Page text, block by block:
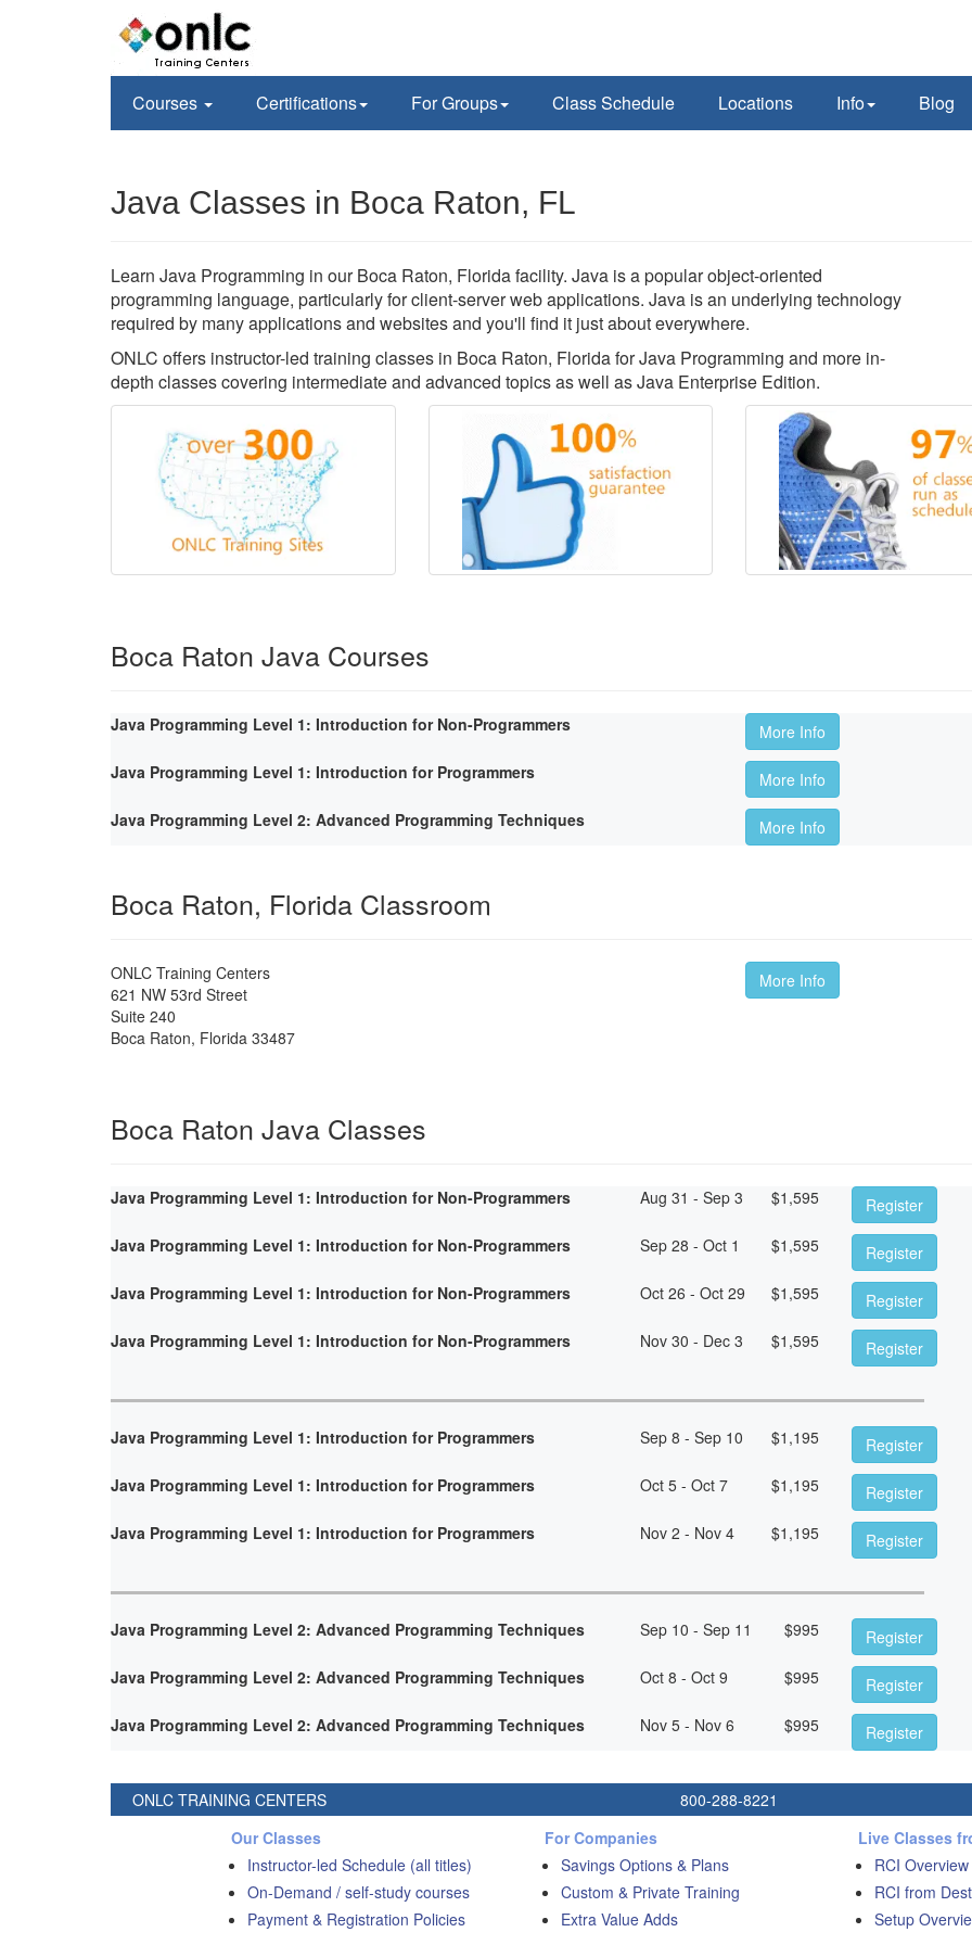
Courses Certifications For Groups Class Schedule Locations Info Blog
Java Classes in Boca Raton, FL
Learn Java Programming in our Boca Raton, Florida facility. Java is a popular object-oriented
programming language, particularly for client-server web applications. Java is an underlying technology
required by many applications and websites and you'll find it just about everywhere.
ONLC offers instructor-led training classes in Boca Raton, Florida for Java Programming and more in-
depth classes covering intermediate and advanced topics as well as Java Enterprise Edition.
Boca Raton Java Courses
Java Programming Level 1: Introduction for Non-Programmers
More Info
Java Programming Level 1: Introduction for Programmers
More Info
Java Programming Level 2: Advanced Programming Techniques
More Info
Boca Raton, Florida Classroom
ONLC Training Centers
621 NW 53rd Street
Suite 240
Boca Raton, Florida 33487
More Info
Boca Raton Java Classes
Java Programming Level 1: Introduction for Non-Programmers Aug 31 - Sep 3 $1,595
Register
Java Programming Level 1: Introduction for Non-Programmers
Sep 28 - Oct 1 $1,595
Register
Java Programming Level 1: Introduction for Non-Programmers
Oct 26 - Oct 29 $1,595
Register
Java Programming Level 1: Introduction for Non-Programmers
Nov 30 - Dec 3 $1,595 Register
Java Programming Level 1: Introduction for Programmers Sep 8 - Sep 10 $1,195
Register
Java Programming Level 1: Introduction for Programmers
Oct 5 - Oct 7 $1,195
Register
Java Programming Level 1: Introduction for Programmers
Nov 2 - Nov 4 $1,195 Register
Java Programming Level 2: Advanced Programming Techniques Sep 10 - Sep 11 $995
Register
Java Programming Level 2: Advanced Programming Techniques
Oct 8 - Oct 9 $995
Register
Java Programming Level 2: Advanced Programming Techniques
Nov 5 - Nov 6 $995 Register
ONLC TRAINING CENTERS 800-288-8221
Our Classes
Instructor-led Schedule (all titles)
On-Demand / self-study courses
Payment & Registration Policies
For Companies
Savings Options & Plans
Custom & Private Training
Extra Value Adds
Live Classes
RCI Overview
RCI from
Setup